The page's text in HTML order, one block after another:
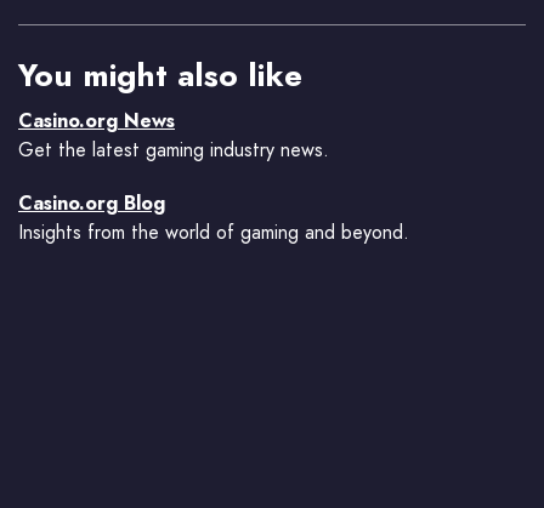
You might also like
Casino.org News
Get the latest gaming industry news.
Casino.org Blog
Insights from the world of gaming and beyond.